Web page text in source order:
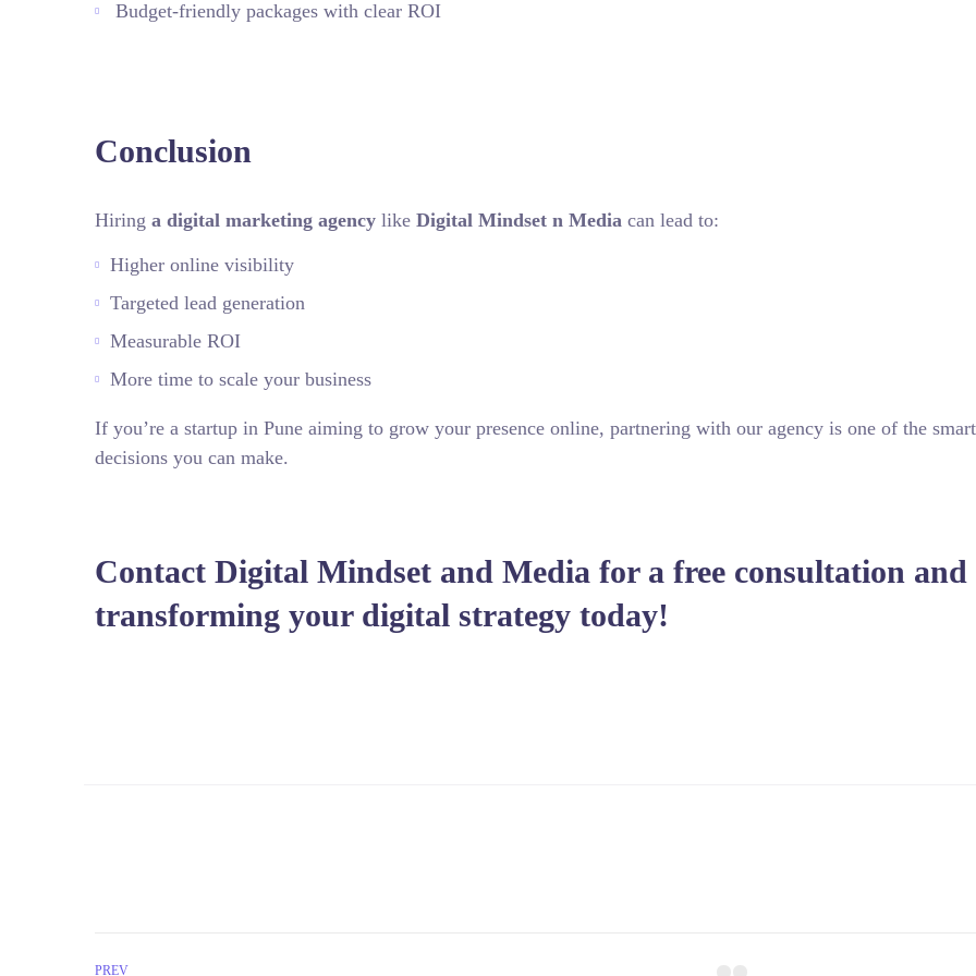
Budget‑friendly packages with clear ROI
Conclusion
Hiring a digital marketing agency like Digital Mindset n Media can lead to:
Higher online visibility
Targeted lead generation
Measurable ROI
More time to scale your business
If you’re a startup in Pune aiming to grow your presence online, partnering with our agency is one of the
decisions you can make.
Contact Digital Mindset and Media for a free consultation
transforming your digital strategy today!
PREV